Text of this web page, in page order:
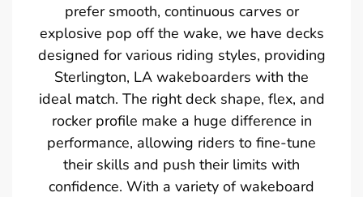
prefer smooth, continuous carves or
explosive pop off the wake, we have decks
designed for various riding styles, providing
Sterlington, LA wakeboarders with the
ideal match. The right deck shape, flex, and
rocker profile make a huge difference in
performance, allowing riders to fine-tune
their skills and push their limits with
confidence. With a variety of wakeboard